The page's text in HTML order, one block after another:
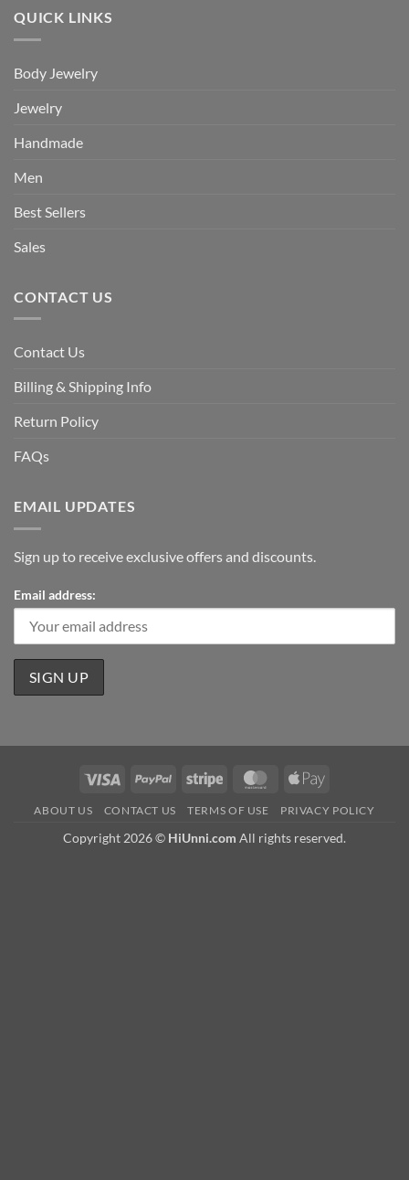
QUICK LINKS
Body Jewelry
Jewelry
Handmade
Men
Best Sellers
Sales
CONTACT US
Contact Us
Billing & Shipping Info
Return Policy
FAQs
EMAIL UPDATES
Sign up to receive exclusive offers and discounts.
Email address:
Visa PayPal Stripe MasterCardApple
ABOUT US CONTACT US TERMS OF USE PRIVACY POLICY
Copyright 2026 © HiUnni.com All rights reserved.